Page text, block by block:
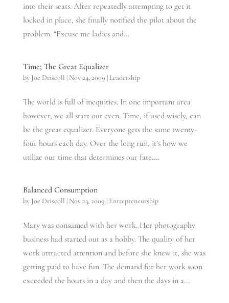
into their seats. After repeatedly attempting to get it
locked in place, she finally notified the pilot about the
problem. “Excuse me ladies and...
Time; The Great Equalizer
by Joe Driscoll | Nov 24, 2009 | Leadership
The world is full of inequities. In one important area
however, we all start out even. Time, if used wisely, can
be the great equalizer. Everyone gets the same twenty-
four hours each day. Over the long run, it’s how we
utilize our time that determines our fate....
Balanced Consumption
by Joe Driscoll | Nov 23, 2009 | Entrepreneurship
Mary was consumed with her work. Her photography
business had started out as a hobby. The quality of her
work attracted attention and before she knew it, she was
getting paid to have fun. The demand for her work soon
exceeded the hours in a day and then the days in a...